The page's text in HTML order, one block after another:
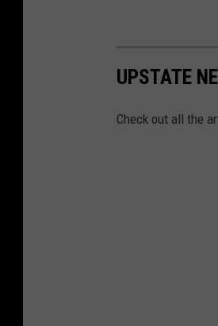
UPSTATE
Check out all the